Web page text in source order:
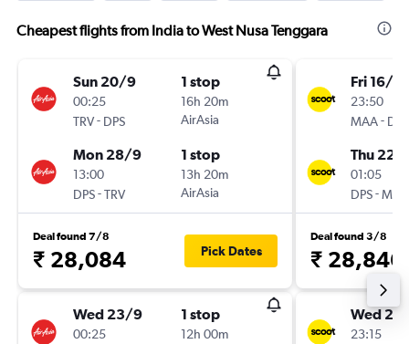
Cheapest flights from India to West Nusa Tenggara
Sun 20/9
00:25
TRV- DPS
1 stop
16h 20m
AirAsia
Mon 28/9
13:00
DPS-TRV
1 stop
13h 20m
AirAsia
Deal found 7/8
₹ 28,084 Pick Dates
Wed 23/9
00:25
1 stop
12h 00m
Fri 16/10
23:50
MAA- DPS
Thu 22/
01:05
DPS-MAA
Deal found 3/8
₹ 28,846
Wed
23:15